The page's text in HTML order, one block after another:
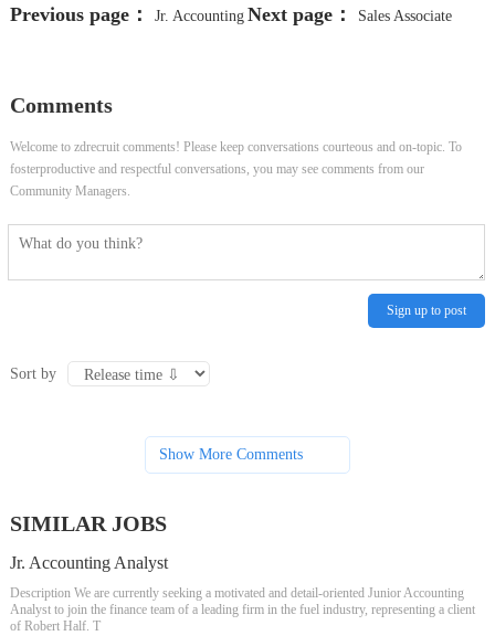
Previous page： Jr. Accounting Next page： Sales Associate
Comments
Welcome to zdrecruit comments! Please keep conversations courteous and on-topic. To
fosterproductive and respectful conversations, you may see comments from our
Community Managers.
Sign up to post
Sort by
Show More Comments
SIMILAR JOBS
Jr. Accounting Analyst
Description We are currently seeking a motivated and detail-oriented Junior Accounting
Analyst to join the finance team of a leading firm in the fuel industry, representing a client
of Robert Half. T